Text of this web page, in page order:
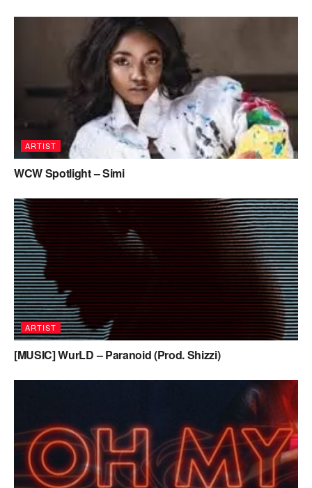
ARTIST
WCW Spotlight – Simi
ARTIST
[MUSIC] WurLD – Paranoid (Prod. Shizzi)